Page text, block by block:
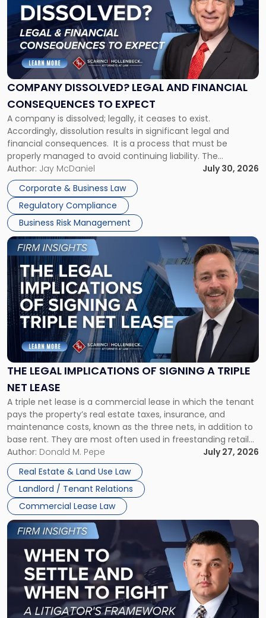
COMPANY DISSOLVED? LEGAL AND FINANCIAL
CONSEQUENCES TO EXPECT
A company is dissolved; legally, it ceases to exist.
Accordingly, dissolution results in significant legal and
financial consequences. It is a process that must be
properly managed to avoid continuing liability. The
Corporate Dissolution Process Corporate dissolution is the
legal process of formally closing a corporation, paying its
debts and distributing the remaining assets. Most […]
Author: Jay McDaniel
July 30, 2026
Corporate & Business Law
Regulatory Compliance
Business Risk Management
title
"Company
Dissolved?
Legal
and
Financial
to
Expect"
THE LEGAL IMPLICATIONS OF SIGNING A TRIPLE
NET LEASE
A triple net lease is a commercial lease in which the tenant
pays the property’s real estate taxes, insurance, and
maintenance costs, known as the three nets, in addition to
base rent. They are most often used in freestanding retail
and office buildings and in large single-tenant industrial
properties, with terms that typically run 10 […]
Author: Donald M. Pepe
July 27, 2026
Real Estate & Land Use Law
Landlord / Tenant Relations
Commercial Lease Law
Link
to
post
with
title
-
"The
Legal
Implications
of
Signing
Triple
Net
Lease"
Link
to
post
-
"When